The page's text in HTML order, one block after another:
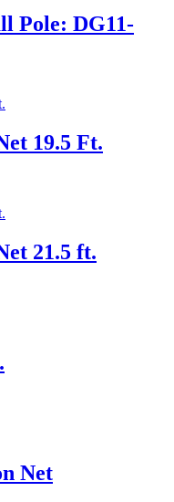
Pole: DG11-
19.5 Ft.
21.5 ft.
Net